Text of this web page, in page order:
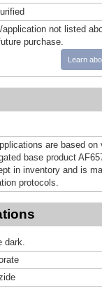
not listed
purchase.
Learn
are based
base product
in inventory and is
protocols.
dark.